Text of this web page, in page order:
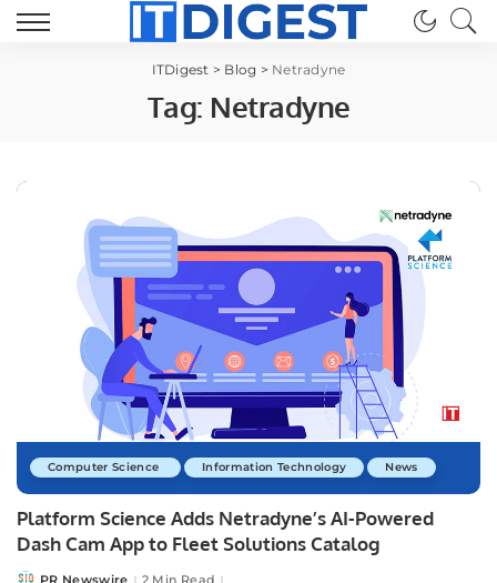
ITDigest > Blog > Netradyne
Tag: Netradyne
Computer Science Information Technology News
Platform Science Adds Netradyne’s AI-Powered
Dash Cam App to Fleet Solutions Catalog
PR Newswire 2 Min Read